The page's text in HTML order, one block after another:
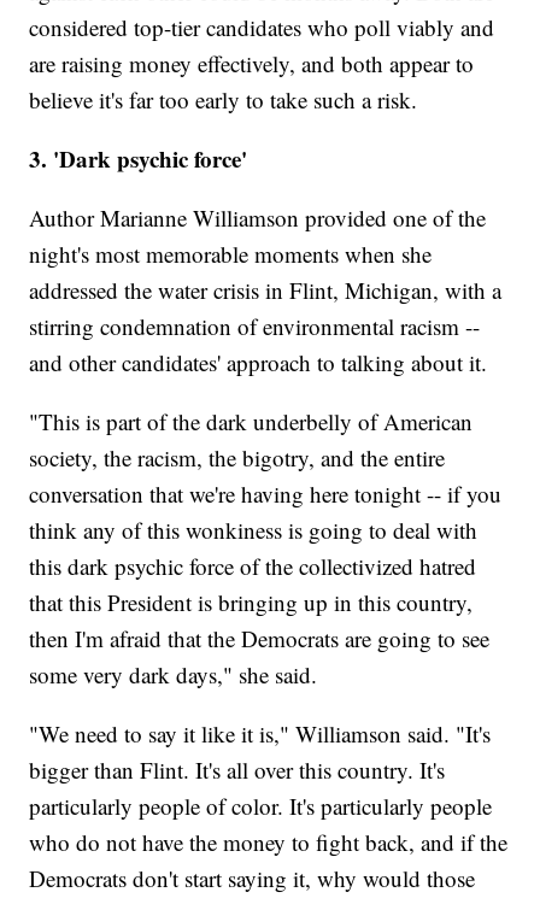
considered top-tier candidates who poll viably and
are raising money effectively, and both appear to
believe it's far too early to take such a risk.
3. 'Dark psychic force'
Author Marianne Williamson provided one of the
night's most memorable moments when she
addressed the water crisis in Flint, Michigan, with a
stirring condemnation of environmental racism --
and other candidates' approach to talking about it.
"This is part of the dark underbelly of American
society, the racism, the bigotry, and the entire
conversation that we're having here tonight -- if you
think any of this wonkiness is going to deal with
this dark psychic force of the collectivized hatred
that this President is bringing up in this country,
then I'm afraid that the Democrats are going to see
some very dark days," she said.
"We need to say it like it is," Williamson said. "It's
bigger than Flint. It's all over this country. It's
particularly people of color. It's particularly people
who do not have the money to fight back, and if the
Democrats don't start saying it, why would those